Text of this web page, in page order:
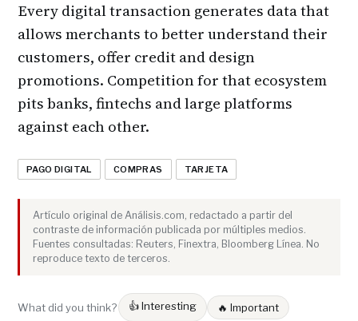
Every digital transaction generates data that
allows merchants to better understand their
customers, offer credit and design
promotions. Competition for that ecosystem
pits banks, fintechs and large platforms
against each other.
PAGO DIGITAL COMPRAS TARJETA
Artículo original de Análisis.com, redactado a partir del
contraste de información publicada por múltiples medios.
Fuentes consultadas: Reuters, Finextra, Bloomberg Línea. No
reproduce texto de terceros.
What did you think? 👍 Interesting 🔥 Important